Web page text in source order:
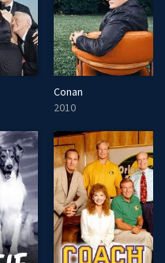
Conan
2010